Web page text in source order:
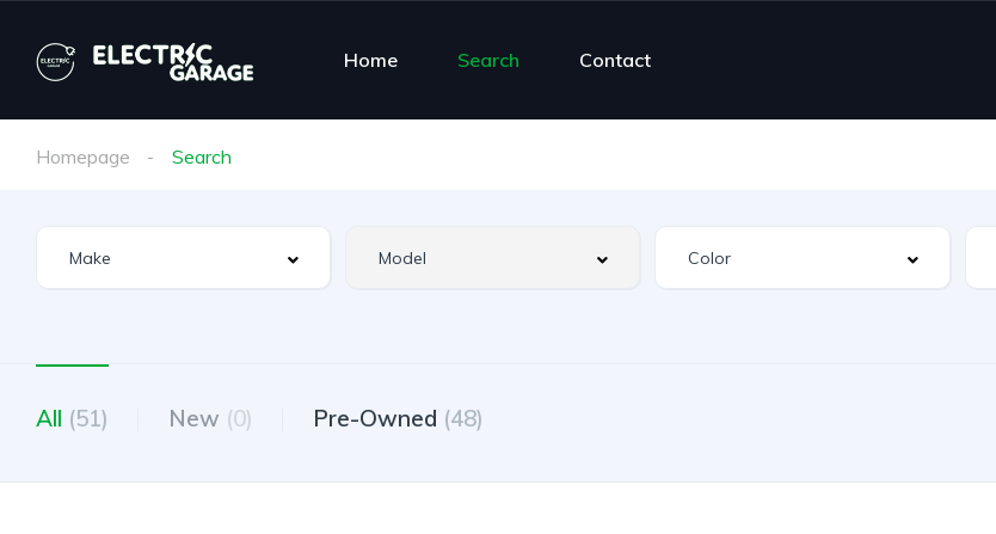
Home Search Contact
Homepage Search
All (51) New (0) Pre-Owned (48)